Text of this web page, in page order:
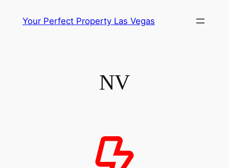
Your Perfect Property Las Vegas
NV